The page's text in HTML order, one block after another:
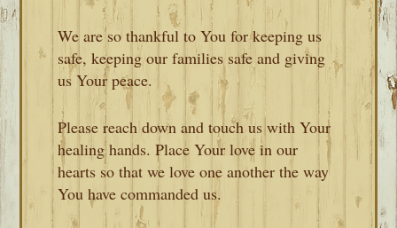
We are so thankful to You for keeping us
safe, keeping our families safe and giving
us Your peace.
Please reach down and touch us with Your
healing hands. Place Your love in our
hearts so that we love one another the way
You have commanded us.